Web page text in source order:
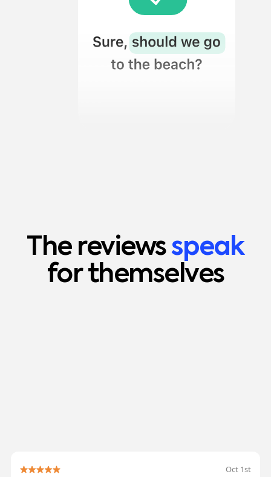
The reviewsspeak
for themselves
Oct 1st